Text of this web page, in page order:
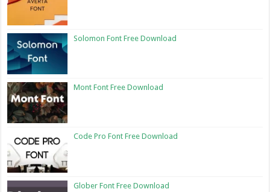
Solomon Font Free Download
Mont Font Free Download
Code Pro Font Free Download
Glober Font Free Download